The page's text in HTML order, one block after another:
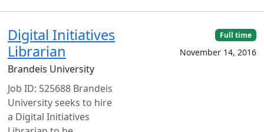
Digital Initiatives
Librarian
Brandeis University
Job ID: 525688 Brandeis
University seeks to hire
a Digital Initiatives
Full time
November 14, 2016